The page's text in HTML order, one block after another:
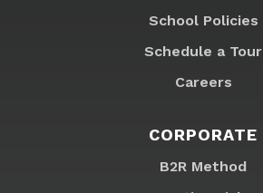
School Policies
Schedule a Tour
Careers
CORPORATE
B2R Method